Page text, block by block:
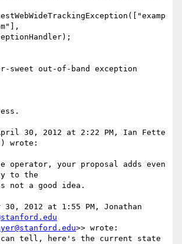
sweet out-of-band exception
30, 2012 at 2:22 PM, Ian Fette
) wrote:
operator, your proposal adds even
to the
not a good idea.
30, 2012 at 1:55 PM, Jonathan
>> wrote:
can tell, here's the current state